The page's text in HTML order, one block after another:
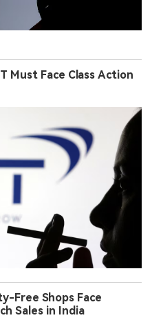
Must Face Class Action
Free Shops Face
Sales in India